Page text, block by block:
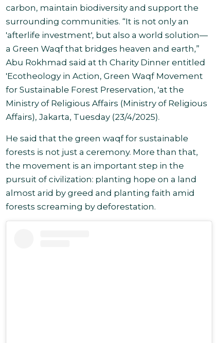
carbon, maintain biodiversity and support the
surrounding communities. “It is not only an
'afterlife investment', but also a world solution—
a Green Waqf that bridges heaven and earth,”
Abu Rokhmad said at th Charity Dinner entitled
'Ecotheology in Action, Green Waqf Movement
for Sustainable Forest Preservation, 'at the
Ministry of Religious Affairs (Ministry of Religious
Affairs), Jakarta, Tuesday (23/4/2025).
He said that the green waqf for sustainable
forests is not just a ceremony. More than that,
the movement is an important step in the
pursuit of civilization: planting hope on a land
almost arid by greed and planting faith amid
forests screaming by deforestation.